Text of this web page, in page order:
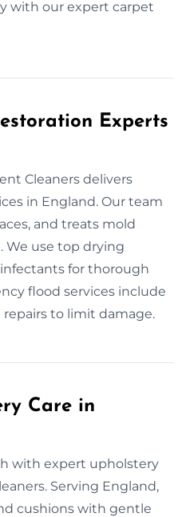
with our expert carpet
Experts
Cleaners delivers
in England. Our team
and treats mold
We use top drying
for thorough
flood services include
to limit damage.
Care in
with expert upholstery
Serving England,
cushions with gentle